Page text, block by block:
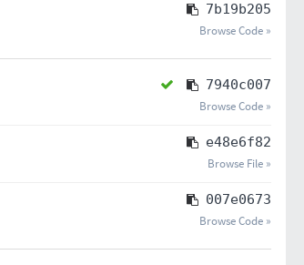
7b19b205
Browse Code »
7940c007
Browse Code »
e48e6f82
Browse File »
007e0673
Browse Code »